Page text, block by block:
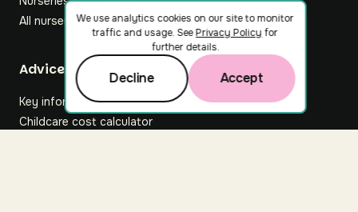
All nurseries
Footer
Advice hub
Key information
Childcare cost calculator
We use analytics cookies on our site to monitor
traffic and usage. SeePrivacy Policy for
further details.
Decline Accept